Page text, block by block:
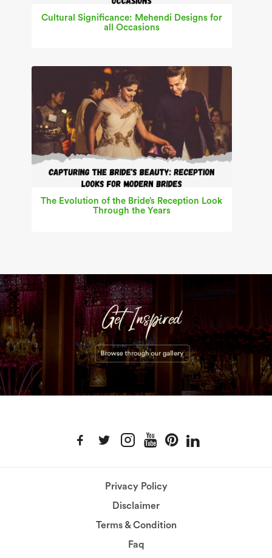
Cultural Significance: Mehendi Designs for
all Occasions
The Evolution of the Bride’s Reception Look
Through the Years
Privacy Policy
Disclaimer
Terms & Condition
Faq